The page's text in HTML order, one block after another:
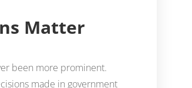
Matter
been more prominent.
made in government